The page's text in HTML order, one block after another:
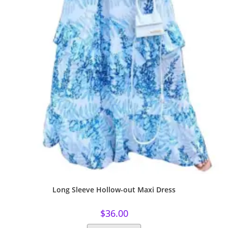
Long Sleeve Hollow-out Maxi Dress
$36.00